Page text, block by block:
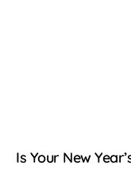
Is Your New